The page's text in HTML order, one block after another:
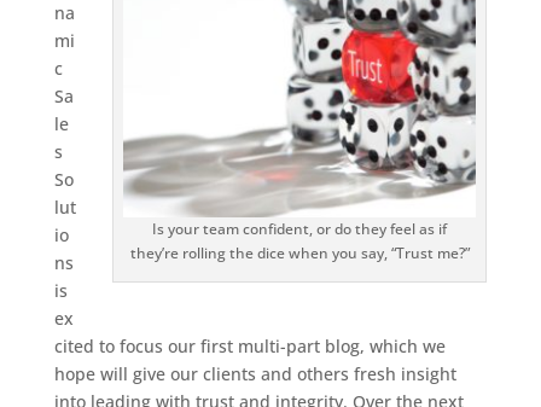
Is your team confident, or do they feel as if
they’re rolling the dice when you say, “Trust me?”
na
mi
c
Sa
le
s
So
lut
io
ns
is
ex
cited to focus our first multi-part blog, which we
hope will give our clients and others fresh insight
into leading with trust and integrity. Over the next